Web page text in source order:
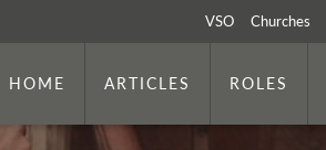
VSO Churches
HOME ARTICLES ROLES